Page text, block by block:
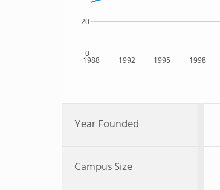
1988 1992 1995 1998
0
20
Year Founded
Campus Size